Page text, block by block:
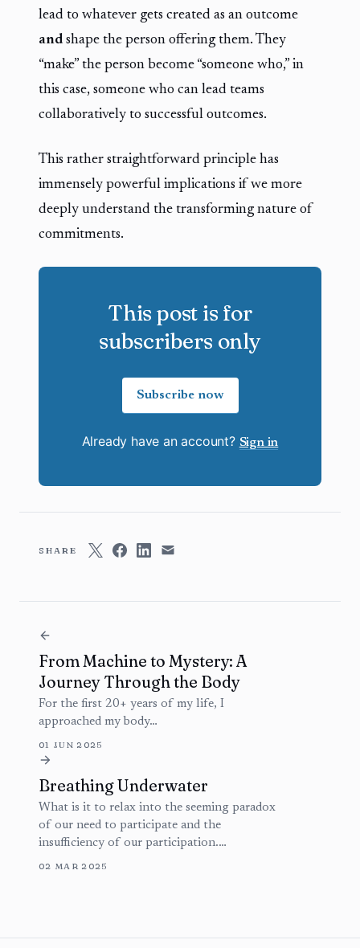
lead to whatever gets created as an outcome
and shape the person offering them. They
“make” the person become “someone who,” in
this case, someone who can lead teams
collaboratively to successful outcomes.
This rather straightforward principle has
immensely powerful implications if we more
deeply understand the transforming nature of
commitments.
This post is for
subscribers only
Subscribe now
Already have an account? Sign in
SHARE
From Machine to Mystery: A
Journey Through the Body
For the first 20+ years of my life, I
approached my body…
01 JUN 2025
Breathing Underwater
What is it to relax into the seeming paradox
of our need to participate and the
insufficiency of our participation.…
02 MAR 2025